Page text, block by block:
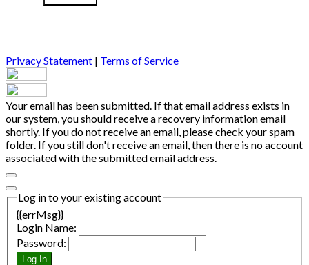
Privacy Statement | Terms of Service
Your email has been submitted. If that email address exists in
our system, you should receive a recovery information email
shortly. If you do not receive an email, please check your spam
folder. If you still don't receive an email, then there is no account
associated with the submitted email address.
Log in to your existing account
{{errMsg}}
Login Name:
Password:
Log In